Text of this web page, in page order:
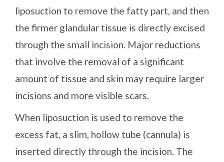
liposuction to remove the fatty part, and then
the firmer glandular tissue is directly excised
through the small incision. Major reductions
that involve the removal of a significant
amount of tissue and skin may require larger
incisions and more visible scars.
When liposuction is used to remove the
excess fat, a slim, hollow tube (cannula) is
inserted directly through the incision. The